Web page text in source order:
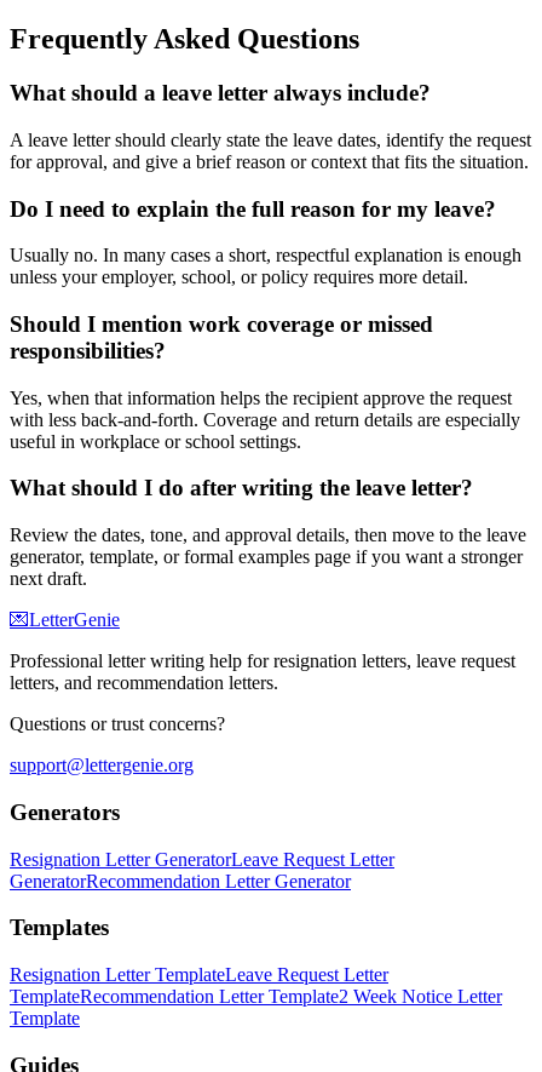
Frequently Asked Questions
What should a leave letter always include?
A leave letter should clearly state the leave dates, identify the request
for approval, and give a brief reason or context that fits the situation.
Do I need to explain the full reason for my leave?
Usually no. In many cases a short, respectful explanation is enough
unless your employer, school, or policy requires more detail.
Should I mention work coverage or missed
responsibilities?
Yes, when that information helps the recipient approve the request
with less back-and-forth. Coverage and return details are especially
useful in workplace or school settings.
What should I do after writing the leave letter?
Review the dates, tone, and approval details, then move to the leave
generator, template, or formal examples page if you want a stronger
next draft.
💌LetterGenie
Professional letter writing help for resignation letters, leave request
letters, and recommendation letters.
Questions or trust concerns?
support@lettergenie.org
Generators
Resignation Letter GeneratorLeave Request Letter
GeneratorRecommendation Letter Generator
Templates
Resignation Letter TemplateLeave Request Letter
TemplateRecommendation Letter Template2 Week Notice Letter
Template
Guides